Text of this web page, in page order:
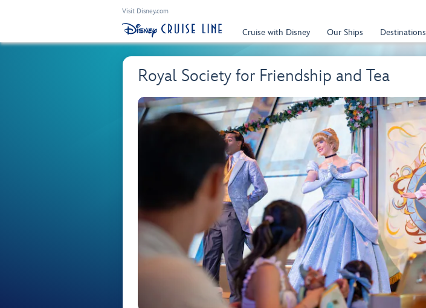
Visit Disney.com
Cruise with Disney Our Ships Destinations
Royal Society for Friendship and Tea